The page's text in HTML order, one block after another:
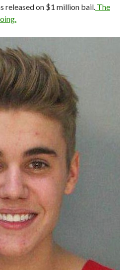
released on $1 million bail. The